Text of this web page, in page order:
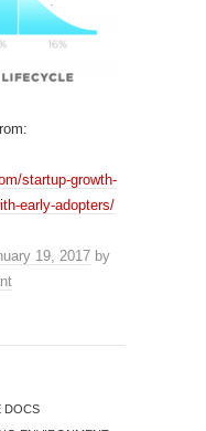
startup-growth-
early-adopters/
19, 2017 by
DOCS